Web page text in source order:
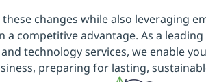
changes while also leveraging
a competitive advantage. As a
technology services, we enable
preparing for lasting,